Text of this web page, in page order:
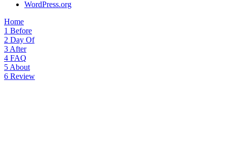
WordPress.org
Home
1 Before
2 Day Of
3 After
4 FAQ
5 About
6 Review